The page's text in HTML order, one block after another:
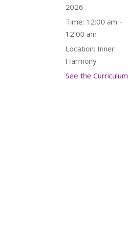
2026
Time: 12:00 am -
12:00 am
Location: Inner
Harmony
See the Curriculum